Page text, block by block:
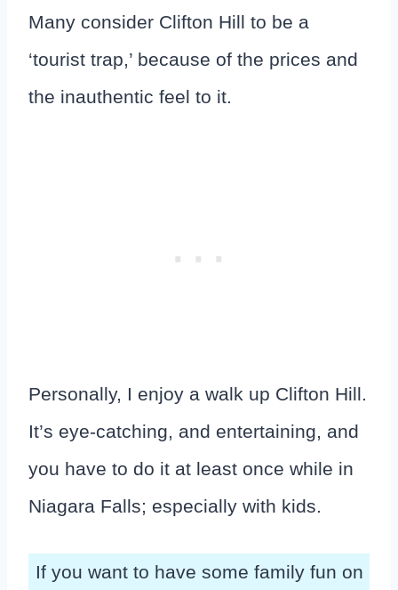
Many consider Clifton Hill to be a
‘tourist trap,’ because of the prices and
the inauthentic feel to it.
Personally, I enjoy a walk up Clifton Hill.
It’s eye-catching, and entertaining, and
you have to do it at least once while in
Niagara Falls; especially with kids.
If you want to have some family fun on